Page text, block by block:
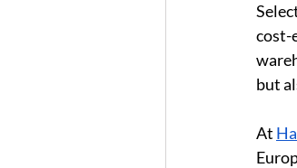
cost-
but
At